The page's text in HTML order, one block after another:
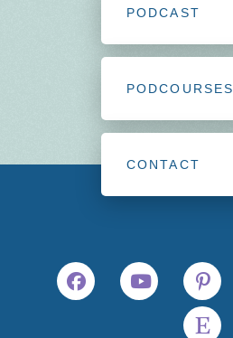
PODCAST
PODCOURSES
CONTACT